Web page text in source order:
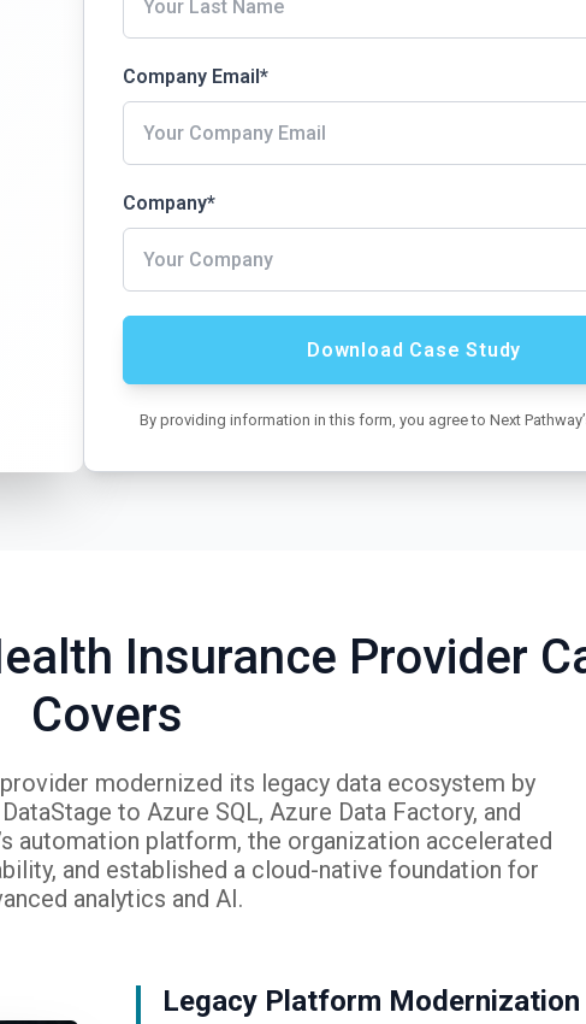
Company Email*
Company*
By providing information in this form, you agree to Next
Insurance Provider
Covers
modernized its legacy data ecosystem by
to Azure SQL, Azure Data Factory, and
automation platform, the organization accelerated
and established a cloud-native foundation for
analytics and AI.
Legacy Platform Modernization